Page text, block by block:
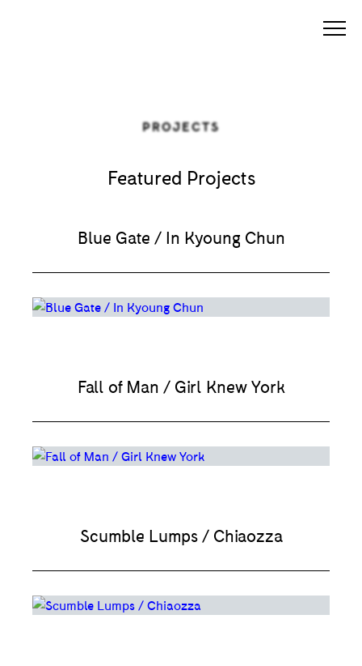
PROJECTS
Featured Projects
Blue Gate / In Kyoung Chun
Fall of Man / Girl Knew York
Scumble Lumps / Chiaozza